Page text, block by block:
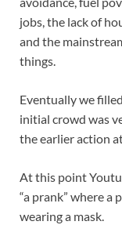
jobs, the lack of
and the
things.
Eventually we
initial crowd was
the earlier action
At this point
“a prank” where a
wearing a mask.